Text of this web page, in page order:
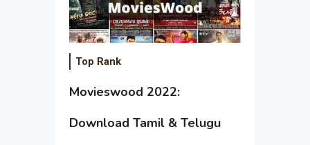
Top Rank
Movieswood 2022:
Download Tamil & Telugu